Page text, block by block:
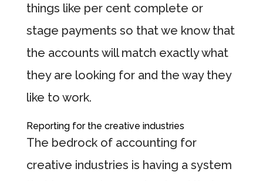
things like per cent complete or
stage payments so that we know that
the accounts will match exactly what
they are looking for and the way they
like to work.
Reporting for the creative industries
The bedrock of accounting for
creative industries is having a system